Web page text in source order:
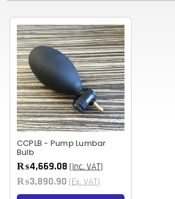
CCPLB - Pump Lumbar
Bulb
₨4,669.08 (Inc. VAT)
₨3,890.90 (Ex. VAT)